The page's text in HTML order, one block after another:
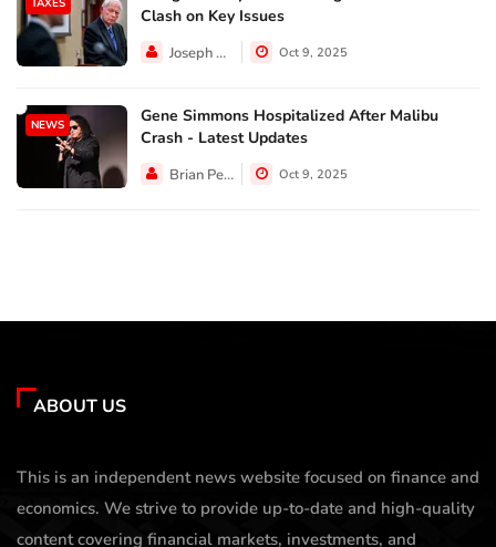
TAXES
Clash on Key Issues
Joseph Hall Oct 9, 2025
NEWS
Gene Simmons Hospitalized After Malibu
Crash - Latest Updates
Brian Perez Oct 9, 2025
ABOUT US
This is an independent news website focused on finance and
economics. We strive to provide up-to-date and high-quality
content covering financial markets, investments, and